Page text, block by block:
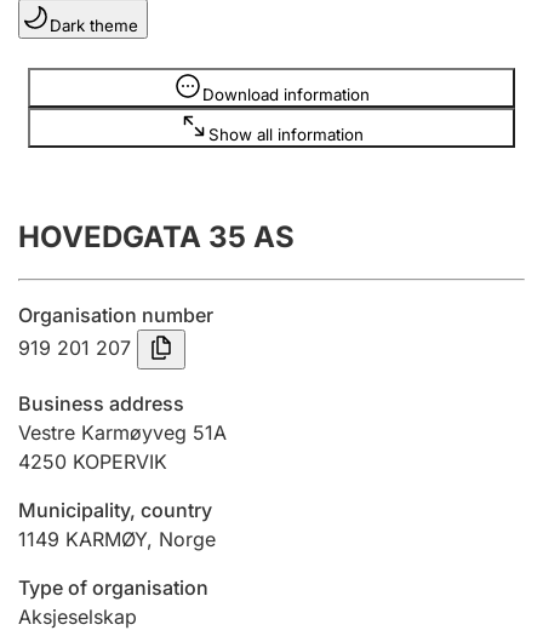
Clubs and associations
Register, change, close
Annual accounts
Submission and late filing penalty
Registration of mortgages
Hunter
Marriage settlement guide
Dark theme
Download information
Show all information
Information is hidden
HOVEDGATA 35 AS
Organisation number
919 201 207
Business address
Vestre Karmøyveg 51A
4250 KOPERVIK
Municipality, country
1149 KARMØY, Norge
Type of organisation
Aksjeselskap